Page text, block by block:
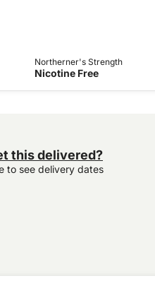
Northerner's Strength
Nicotine Free
this delivered?
to see delivery dates